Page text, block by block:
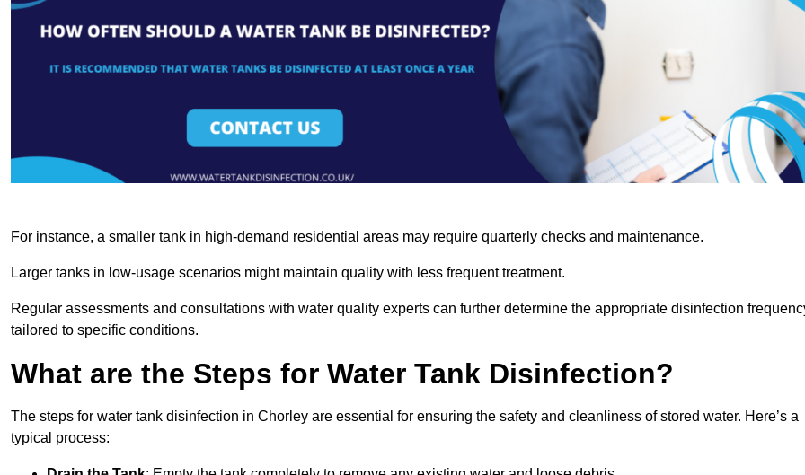
For instance, a smaller tank in high-demand residential areas may require quarterly checks and maintenance.
Larger tanks in low-usage scenarios might maintain quality with less frequent treatment.
Regular assessments and consultations with water quality experts can further determine the appropriate disinfection
tailored to specific conditions.
What are the Steps for Water Tank Disinfection?
The steps for water tank disinfection in Chorley are essential for ensuring the safety and cleanliness of stored water. Here’s a
typical process: